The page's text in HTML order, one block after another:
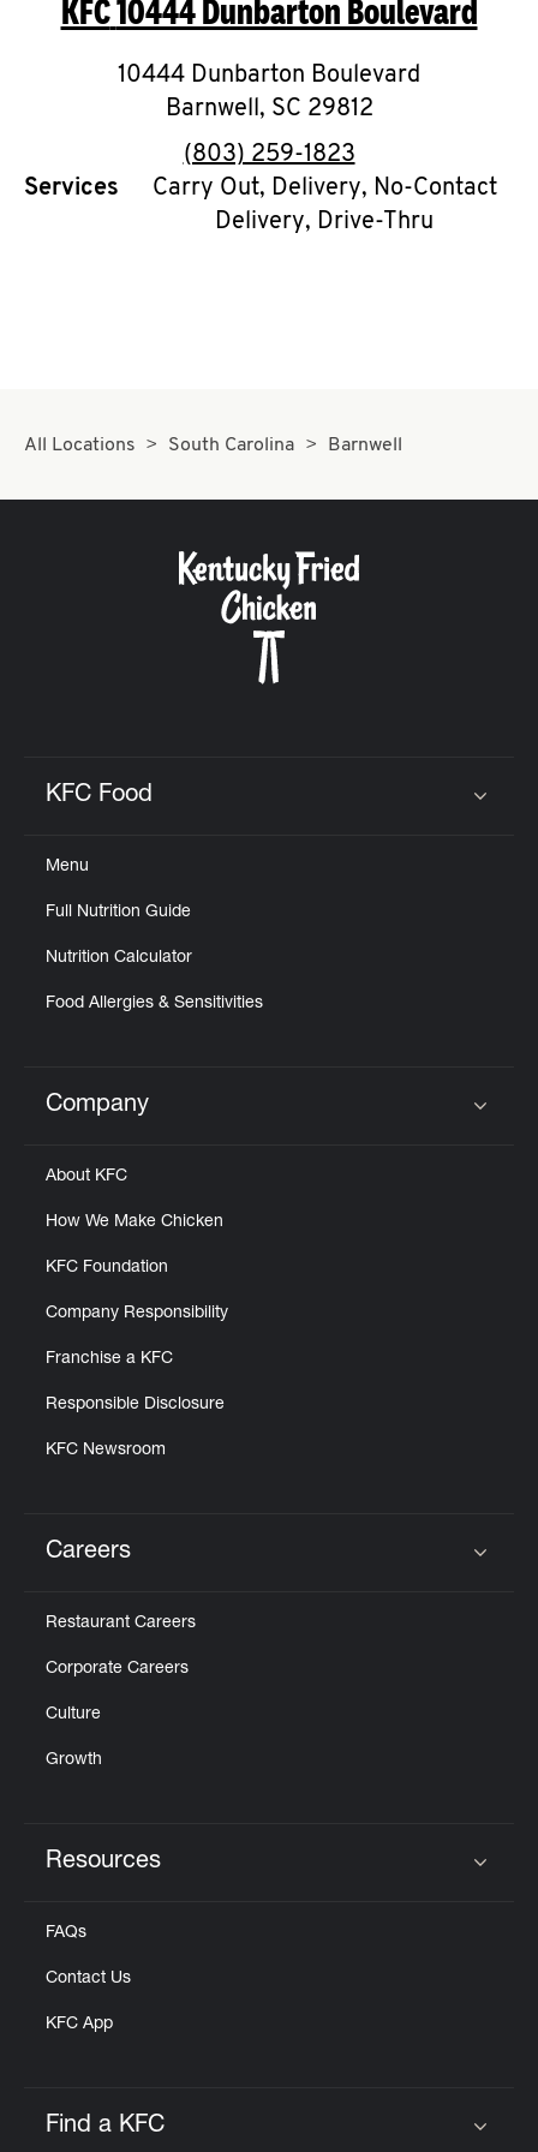
O
K
I
N
My
CAREERS
KFC10444 Dunbarton Boulevard
10444 Dunbarton Boulevard
Barnwell, SC 29812
phone
(803) 259-1823
Services
Carry Out, Delivery, No-Contact
Delivery, Drive-Thru
All Locations South Carolina Barnwell
KFC Food
Menu
Full Nutrition Guide
Nutrition Calculator
Food Allergies & Sensitivities
Click to expand or collapse content
Company
About KFC
How We Make Chicken
KFC Foundation
Company Responsibility
Franchise a KFC
Responsible Disclosure
KFC Newsroom
Careers
Restaurant Careers
Corporate Careers
Culture
Growth
Resources
FAQs
Contact Us
KFC App
Find a KFC